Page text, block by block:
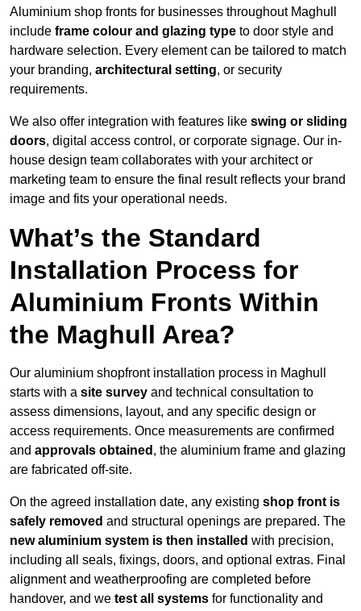
Aluminium shop fronts for businesses throughout Maghull
include frame colour and glazing type to door style and
hardware selection. Every element can be tailored to match
your branding, architectural setting, or security
requirements.
We also offer integration with features like swing or sliding
doors, digital access control, or corporate signage. Our in-
house design team collaborates with your architect or
marketing team to ensure the final result reflects your brand
image and fits your operational needs.
What’s the Standard
Installation Process for
Aluminium Fronts Within
the Maghull Area?
Our aluminium shopfront installation process in Maghull
starts with a site survey and technical consultation to
assess dimensions, layout, and any specific design or
access requirements. Once measurements are confirmed
and approvals obtained , the aluminium frame and glazing
are fabricated off-site.
On the agreed installation date, any existing shop front is
safely removed and structural openings are prepared. The
new aluminium system is then installed with precision,
including all seals, fixings, doors, and optional extras. Final
alignment and weatherproofing are completed before
handover, and we test all systems for functionality and